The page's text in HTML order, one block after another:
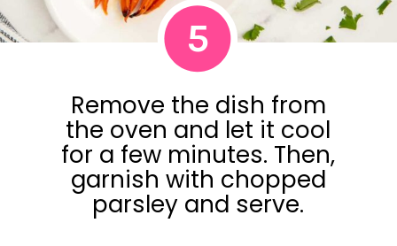
Remove the dish from
the oven and let it cool
for a few minutes. Then,
garnish with chopped
parsley and serve.
5